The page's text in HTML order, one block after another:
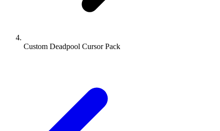
Custom Deadpool Cursor Pack